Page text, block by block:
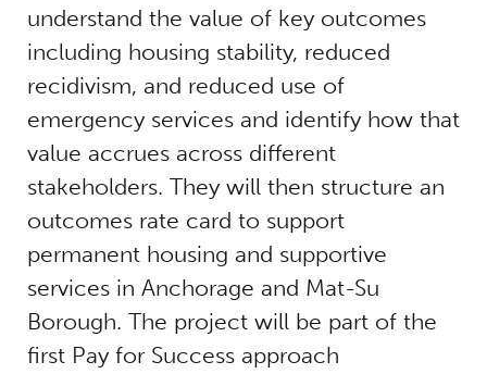
understand the value of key outcomes
including housing stability, reduced
recidivism, and reduced use of
emergency services and identify how that
value accrues across different
stakeholders. They will then structure an
outcomes rate card to support
permanent housing and supportive
services in Anchorage and Mat-Su
Borough. The project will be part of the
first Pay for Success approach